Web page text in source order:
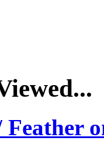
Feather